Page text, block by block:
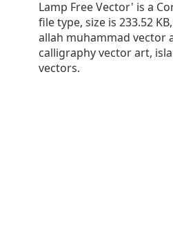
Lamp Free Vector' is a
file type, size is 233.52
allah muhammad vector
calligraphy vector art,
vectors.